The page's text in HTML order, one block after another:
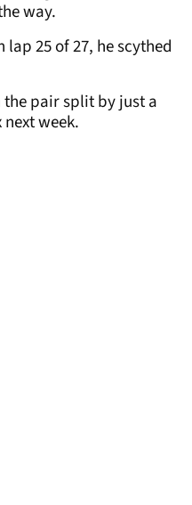
way.
lap 25 of 27, he scythed
the pair split by just a
week.